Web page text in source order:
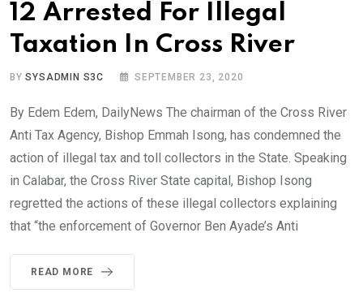
12 Arrested For Illegal
Taxation In Cross River
BYSYSADMIN S3C SEPTEMBER 23, 2020
By Edem Edem, DailyNews The chairman of the Cross River
Anti Tax Agency, Bishop Emmah Isong, has condemned the
action of illegal tax and toll collectors in the State. Speaking
in Calabar, the Cross River State capital, Bishop Isong
regretted the actions of these illegal collectors explaining
that “the enforcement of Governor Ben Ayade’s Anti
READ MORE